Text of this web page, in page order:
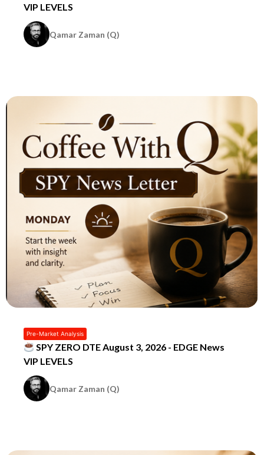
VIP LEVELS
Qamar Zaman (Q)
Pre-Market Analysis
SPY ZERO DTE August 3, 2026 - EDGE News
VIP LEVELS
Qamar Zaman (Q)